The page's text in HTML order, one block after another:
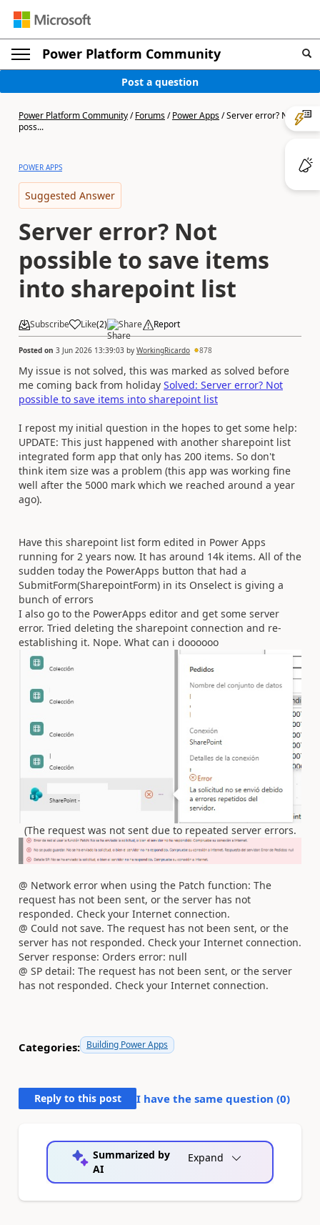
Power Platform Community
Post a question
Power Platform Community/Forums/Power Apps/Server error? Not
poss...
POWER APPS
Suggested Answer
Server error? Not
possible to save items
into sharepoint list
Subscribe Like(2) Share Report
Posted on 3 Jun 2026 13:39:03 by WorkingRicardo 878
My issue is not solved, this was marked as solved before
me coming back from holiday Solved: Server error? Not
possible to save items into sharepoint list
I repost my initial question in the hopes to get some help:
UPDATE: This just happened with another sharepoint list
integrated form app that only has 200 items. So don't
think item size was a problem (this app was working fine
well after the 5000 mark which we reached around a year
ago).
Have this sharepoint list form edited in Power Apps
running for 2 years now. It has around 14k items. All of the
sudden today the PowerApps button that had a
SubmitForm(SharepointForm) in its Onselect is giving a
bunch of errors
I also go to the PowerApps editor and get some server
error. Tried deleting the sharepoint connection and re-
establishing it. Nope. What can i doooooo
(The request was not sent due to repeated server errors.
@ Network error when using the Patch function: The
request has not been sent, or the server has not
responded. Check your Internet connection.
@ Could not save. The request has not been sent, or the
server has not responded. Check your Internet connection.
Server response: Orders error: null
@ SP detail: The request has not been sent, or the server
has not responded. Check your Internet connection.
Categories: Building Power Apps
Reply to this post I have the same question (0)
Summarized by
AI
Expand